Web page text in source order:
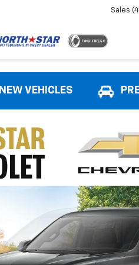
Sales
NEW VEHICLES